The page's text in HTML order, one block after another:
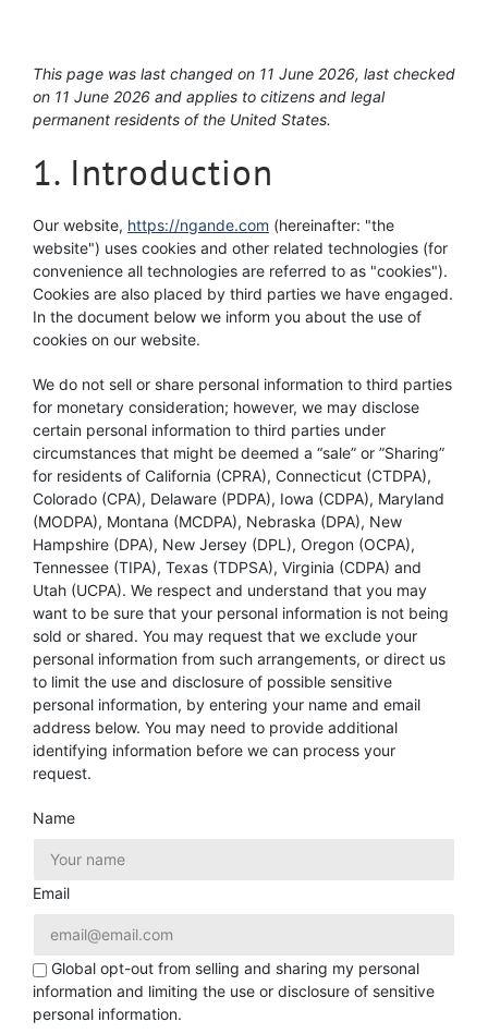
This page was last changed on 11 June 2026, last checked
on 11 June 2026 and applies to citizens and legal
permanent residents of the United States.
1. Introduction
Our website, https://ngande.com (hereinafter: "the
website") uses cookies and other related technologies (for
convenience all technologies are referred to as "cookies").
Cookies are also placed by third parties we have engaged.
In the document below we inform you about the use of
cookies on our website.
We do not sell or share personal information to third parties
for monetary consideration; however, we may disclose
certain personal information to third parties under
circumstances that might be deemed a “sale” or ”Sharing”
for residents of California (CPRA), Connecticut (CTDPA),
Colorado (CPA), Delaware (PDPA), Iowa (CDPA), Maryland
(MODPA), Montana (MCDPA), Nebraska (DPA), New
Hampshire (DPA), New Jersey (DPL), Oregon (OCPA),
Tennessee (TIPA), Texas (TDPSA), Virginia (CDPA) and
Utah (UCPA). We respect and understand that you may
want to be sure that your personal information is not being
sold or shared. You may request that we exclude your
personal information from such arrangements, or direct us
to limit the use and disclosure of possible sensitive
personal information, by entering your name and email
address below. You may need to provide additional
identifying information before we can process your
request.
Name
Email
Global opt-out from selling and sharing my personal
information and limiting the use or disclosure of sensitive
personal information.